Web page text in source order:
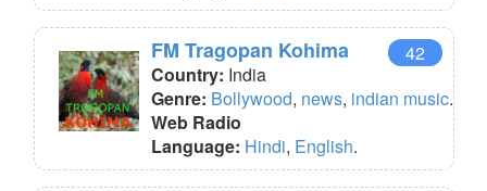
FM Tragopan Kohima
42
Country: India
Genre: Bollywood, news, indian music.
Web Radio
Language: Hindi, English.